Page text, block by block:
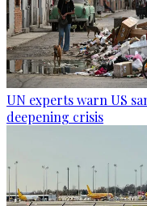
UN experts warn US
deepening crisis